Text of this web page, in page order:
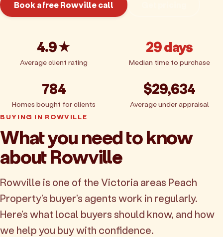
Book a free Rowville call
4.9★
Average client rating
29 days
Median time to purchase
784
Homes bought for clients
$29,634
Average under appraisal
BUYING IN ROWVILLE
What you need to know
about Rowville
Rowville is one of the Victoria areas Peach
Property's buyer's agents work in regularly.
Here's what local buyers should know, and how
we help you buy with confidence.